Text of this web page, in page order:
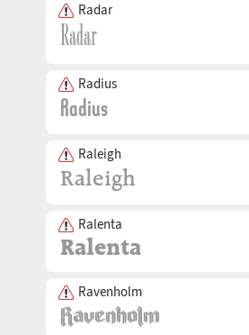
Radar
Radius
Raleigh
Ralenta
Ravenholm